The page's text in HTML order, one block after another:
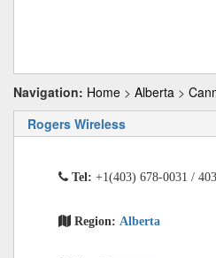
Navigation: Home > Alberta >
Rogers Wireless
Tel: +1(403) 678-0031 /
Region: Alberta